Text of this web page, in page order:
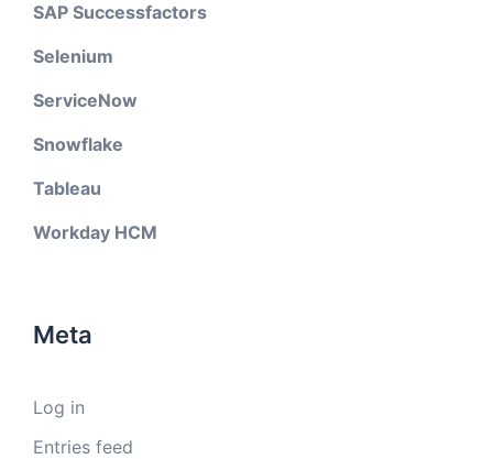
SAP Successfactors
Selenium
ServiceNow
Snowflake
Tableau
Workday HCM
Meta
Log in
Entries feed